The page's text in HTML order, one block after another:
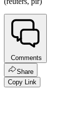
Comments
Share
Copy Link